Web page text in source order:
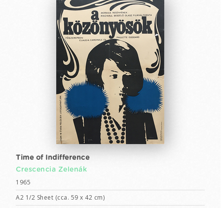
Time of Indifference
Crescencia Zelenák
1965
A2 1/2 Sheet (cca. 59 x 42 cm)